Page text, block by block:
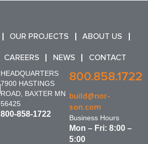
OUR PROJECTS ABOUT US
CAREERS NEWS CONTACT
HEADQUARTERS
7900 HASTINGS
ROAD, BAXTER MN
56425
800-858-1722
800.858.1722
build@nor-
son.com
Business Hours
Mon – Fri: 8:00 –
5:00